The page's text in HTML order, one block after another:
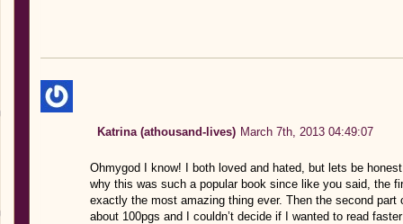
Katrina (athousand-lives) March 7th, 2013 04:49:07
Ohmygod I know! I both loved and hated, but lets be
why this was such a popular book since like you said, the
exactly the most amazing thing ever. Then the second
about 100pgs and I couldn’t decide if I wanted to read